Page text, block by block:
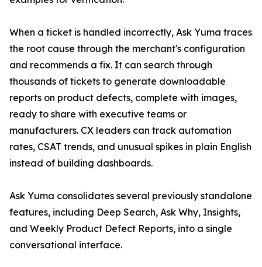
When a ticket is handled incorrectly, Ask Yuma traces
the root cause through the merchant's configuration
and recommends a fix. It can search through
thousands of tickets to generate downloadable
reports on product defects, complete with images,
ready to share with executive teams or
manufacturers. CX leaders can track automation
rates, CSAT trends, and unusual spikes in plain English
instead of building dashboards.
Ask Yuma consolidates several previously standalone
features, including Deep Search, Ask Why, Insights,
and Weekly Product Defect Reports, into a single
conversational interface.